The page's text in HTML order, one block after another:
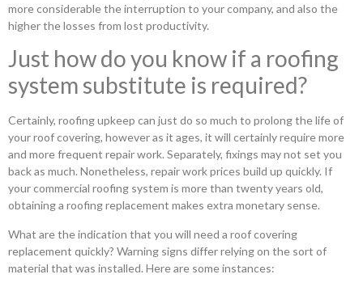
more considerable the interruption to your company, and also the
higher the losses from lost productivity.
Just how do you know if a roofing
system substitute is required?
Certainly, roofing upkeep can just do so much to prolong the life of
your roof covering, however as it ages, it will certainly require more
and more frequent repair work. Separately, fixings may not set you
back as much. Nonetheless, repair work prices build up quickly. If
your commercial roofing system is more than twenty years old,
obtaining a roofing replacement makes extra monetary sense.
What are the indication that you will need a roof covering
replacement quickly? Warning signs differ relying on the sort of
material that was installed. Here are some instances: